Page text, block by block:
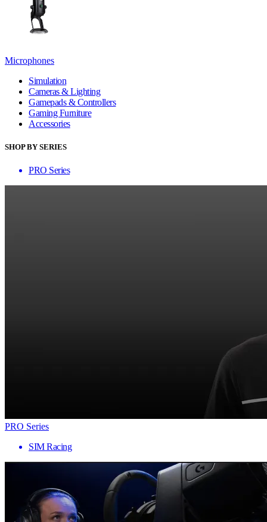
Microphones
Simulation
Cameras & Lighting
Gamepads & Controllers
Gaming Furniture
Accessories
SHOP BY SERIES
PRO Series
PRO Series
SIM Racing